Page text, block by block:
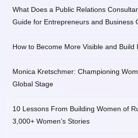
What Does a Public Relations
Guide for Entrepreneurs and Business
How to Become More Visible and Build
Monica Kretschmer: Championing
Global Stage
10 Lessons From Building Women of
3,000+ Women’s Stories